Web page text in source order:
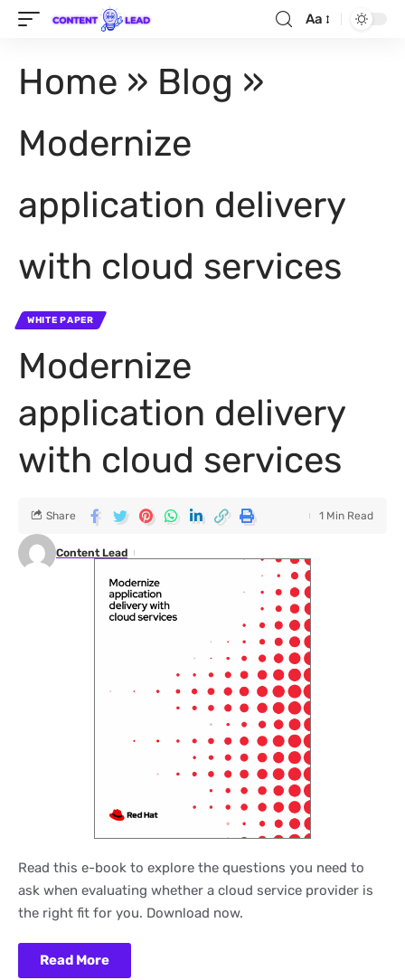
Aa
Home » Blog »
Modernize
application delivery
with cloud services
WHITE PAPER
Modernize
application delivery
with cloud services
Content Lead
Share 1 Min Read
Read this e-book to explore the questions you need to
ask when evaluating whether a cloud service provider is
the right fit for you. Download now.
Read More